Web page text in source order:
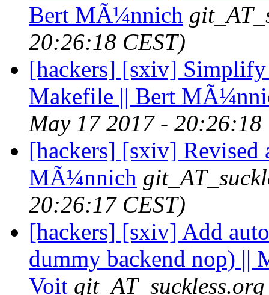
Bert MÃ¼nnich
20:26:18 CEST)
[hackers] [sxiv] Simplify
Makefile || Bert
May 17 2017 - 20:26:18
[hackers] [sxiv] Revised
MÃ¼nnich
20:26:17 CEST)
[hackers] [sxiv] Add
dummy backend nop) ||
Voit git_AT_suckless.org